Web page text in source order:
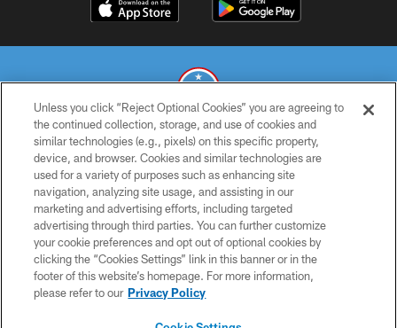
© 2026 THE TENNESSEE TITANS. ALL RIGHTS RESERVED
PRIVACY POLICY
TERMS OF USE
ACCESSIBILITY
SMS TERMS
CONTACT US
Unless you click “Reject Optional Cookies” you are agreeing to
the continued collection, storage, and use of cookies and
similar technologies (e.g., pixels) on this specific property,
device, and browser. Cookies and similar technologies are
used for a variety of purposes such as enhancing site
navigation, analyzing site usage, and assisting in our
marketing and advertising efforts, including targeted
advertising through third parties. You can further customize
your cookie preferences and opt out of optional cookies by
clicking the “Cookies Settings” link in this banner or in the
footer of this website’s homepage. For more information,
please refer to our Privacy Policy